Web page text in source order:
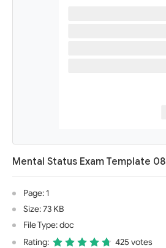
Mental Status Exam Template 08
Page: 1
Size: 73 KB
File Type: doc
Rating:
425 votes